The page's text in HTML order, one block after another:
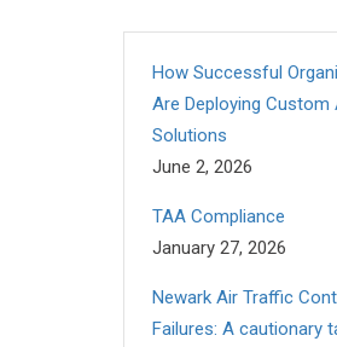
How Successful
Are Deploying Custom
Solutions
June 2, 2026
TAA Compliance
January 27, 2026
Newark Air Traffic
Failures: A cautionary